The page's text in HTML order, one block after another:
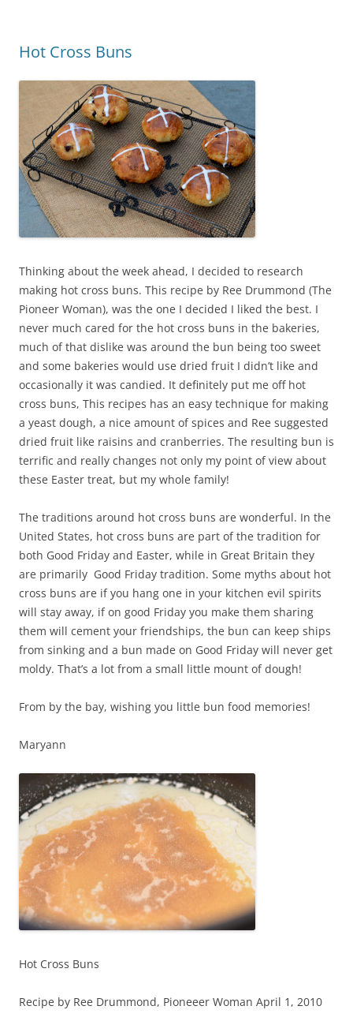
Hot Cross Buns
Thinking about the week ahead, I decided to research
making hot cross buns. This recipe by Ree Drummond (The
Pioneer Woman), was the one I decided I liked the best. I
never much cared for the hot cross buns in the bakeries,
much of that dislike was around the bun being too sweet
and some bakeries would use dried fruit I didn’t like and
occasionally it was candied. It definitely put me off hot
cross buns, This recipes has an easy technique for making
a yeast dough, a nice amount of spices and Ree suggested
dried fruit like raisins and cranberries. The resulting bun is
terrific and really changes not only my point of view about
these Easter treat, but my whole family!
The traditions around hot cross buns are wonderful. In the
United States, hot cross buns are part of the tradition for
both Good Friday and Easter, while in Great Britain they
are primarily Good Friday tradition. Some myths about hot
cross buns are if you hang one in your kitchen evil spirits
will stay away, if on good Friday you make them sharing
them will cement your friendships, the bun can keep ships
from sinking and a bun made on Good Friday will never get
moldy. That’s a lot from a small little mount of dough!
From by the bay, wishing you little bun food memories!
Maryann
Hot Cross Buns
Recipe by Ree Drummond, Pioneeer Woman April 1, 2010